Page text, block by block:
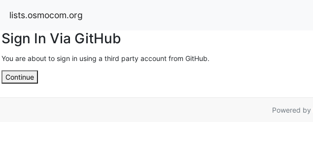
lists.osmocom.org
Sign In Via GitHub
You are about to sign in using a third party account from GitHub.
Continue
Powered by